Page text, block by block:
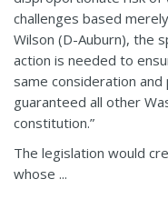
challenges based
Wilson (D-Auburn), the
action is needed to
same consideration
guaranteed all other
constitution.”
The legislation would
whose ...